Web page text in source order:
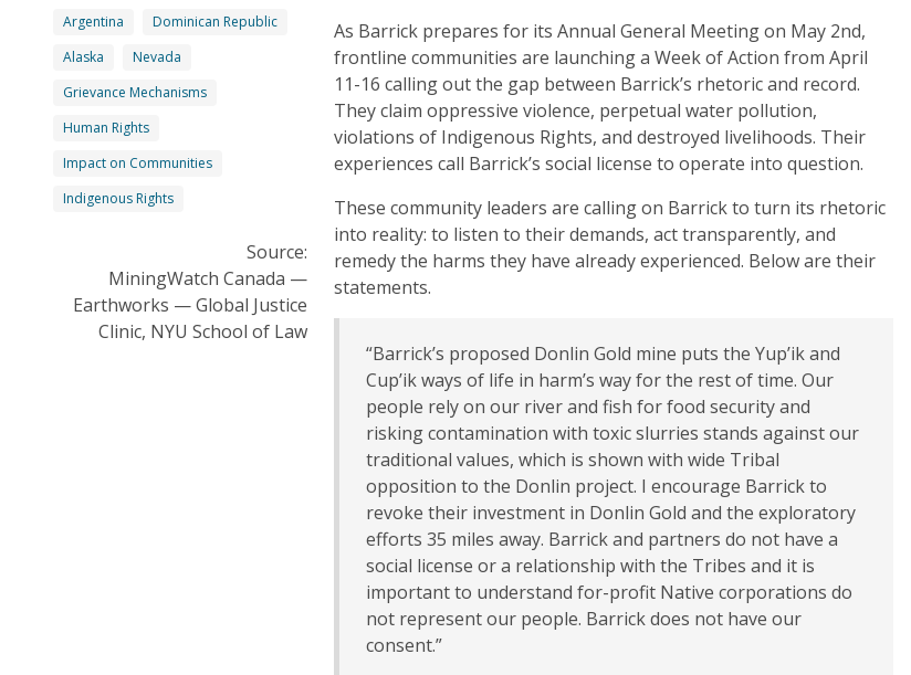
Argentina
Dominican Republic
Alaska
Nevada
Grievance Mechanisms
Human Rights
Impact on Communities
Indigenous Rights
Source:
MiningWatch Canada —
Earthworks — Global Justice
Clinic, NYU School of Law
As Barrick prepares for its Annual General Meeting on May 2nd,
frontline communities are launching a Week of Action from April
11-16 calling out the gap between Barrick’s rhetoric and record.
They claim oppressive violence, perpetual water pollution,
violations of Indigenous Rights, and destroyed livelihoods. Their
experiences call Barrick’s social license to operate into question.
These community leaders are calling on Barrick to turn its rhetoric
into reality: to listen to their demands, act transparently, and
remedy the harms they have already experienced. Below are their
statements.
“Barrick’s proposed Donlin Gold mine puts the Yup’ik and
Cup’ik ways of life in harm’s way for the rest of time. Our
people rely on our river and fish for food security and
risking contamination with toxic slurries stands against our
traditional values, which is shown with wide Tribal
opposition to the Donlin project. I encourage Barrick to
revoke their investment in Donlin Gold and the exploratory
efforts 35 miles away. Barrick and partners do not have a
social license or a relationship with the Tribes and it is
important to understand for-profit Native corporations do
not represent our people. Barrick does not have our
consent.”